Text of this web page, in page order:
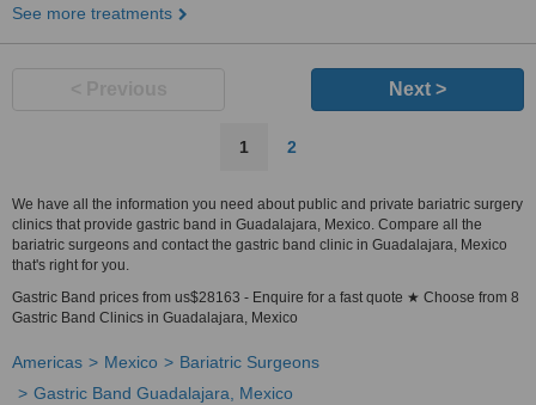
See more treatments
Next >
1 2
We have all the information you need about public and private bariatric surgery
clinics that provide gastric band in Guadalajara, Mexico. Compare all the
bariatric surgeons and contact the gastric band clinic in Guadalajara, Mexico
that's right for you.
Gastric Band prices from us$28163 - Enquire for a fast quote ★ Choose from 8
Gastric Band Clinics in Guadalajara, Mexico
Americas Mexico
Bariatric Surgeons
Gastric Band Guadalajara, Mexico